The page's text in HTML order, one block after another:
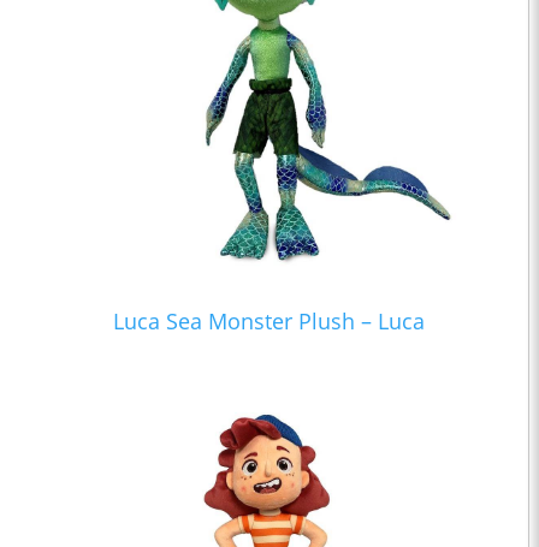
Luca Sea Monster Plush – Luca